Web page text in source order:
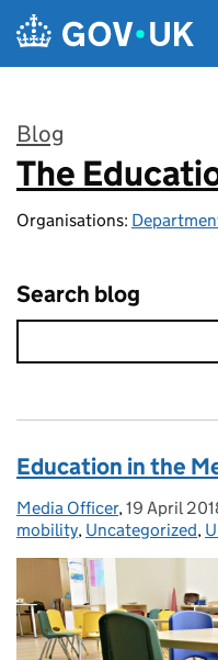
Skip to main content
Blog
:
The
Organisations:
Search blog
Education in the
Posted by:
Media Officer, Posted on:
19 April
mobility, Uncategorized,